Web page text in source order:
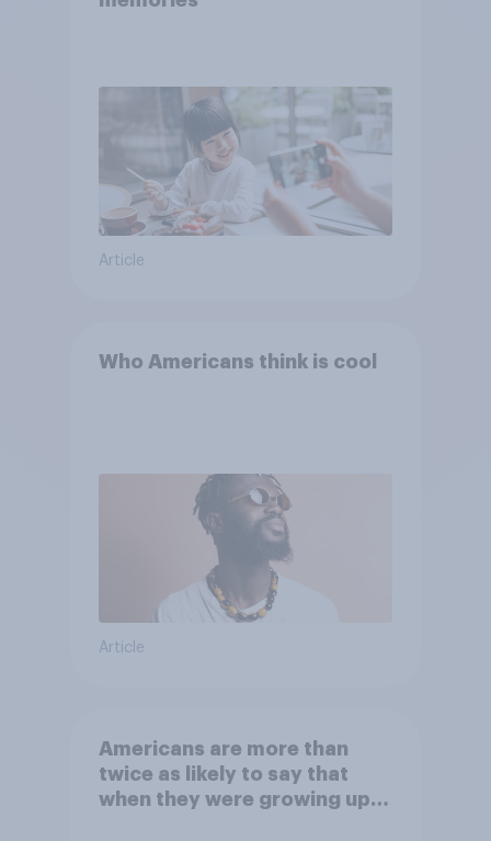
Article
Who Americans think is cool
Article
Americans are more than
twice as likely to say that
when they were growing up,